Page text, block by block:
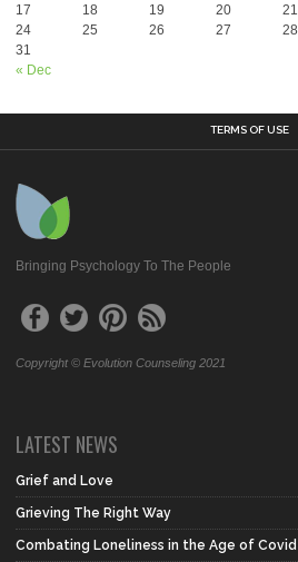
« Dec
17
18 19 20 21
24
25 26 27 28
31
TERMS OF USE
Bringing Psychology To The People
Copyright © Evolution Counseling 2021
LATEST NEWS
Grief and Love
Grieving The Right Way
Combating Loneliness in the Age of Covid